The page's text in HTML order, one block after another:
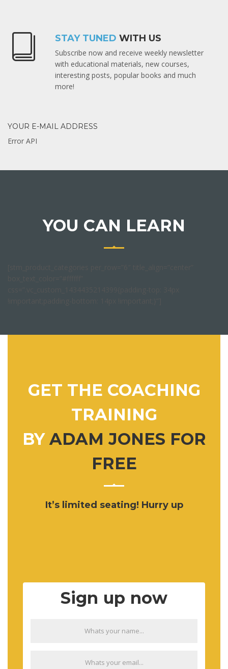
STAY TUNED WITH US
Subscribe now and receive weekly newsletter
with educational materials, new courses,
interesting posts, popular books and much
more!
YOUR E-MAIL ADDRESS
Error API
YOU CAN LEARN
GET THE COACHING
TRAINING
BY ADAM JONES FOR
FREE
It’s limited seating! Hurry up
Sign up now